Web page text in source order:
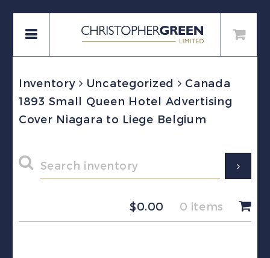
Inventory Uncategorized
Canada
1893 Small Queen Hotel Advertising
Cover Niagara to Liege Belgium
$0.00 0 items